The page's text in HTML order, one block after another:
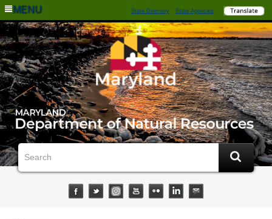
MENU State Directory State Agencies